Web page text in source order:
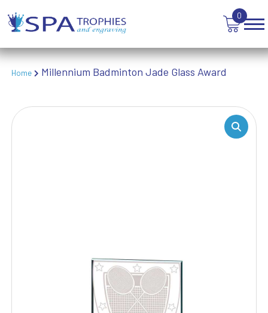
0
TANKARDS & HIP FLASKS
TEN PIN BOWLING
TENNIS
Home Millennium Badminton Jade Glass Award